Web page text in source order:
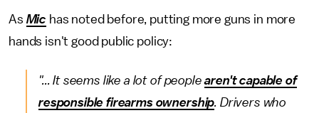
As Mic has noted before, putting more guns in more
hands isn't good public policy:
"... It seems like a lot of peoplearen't capable of
responsible firearms ownership. Drivers who